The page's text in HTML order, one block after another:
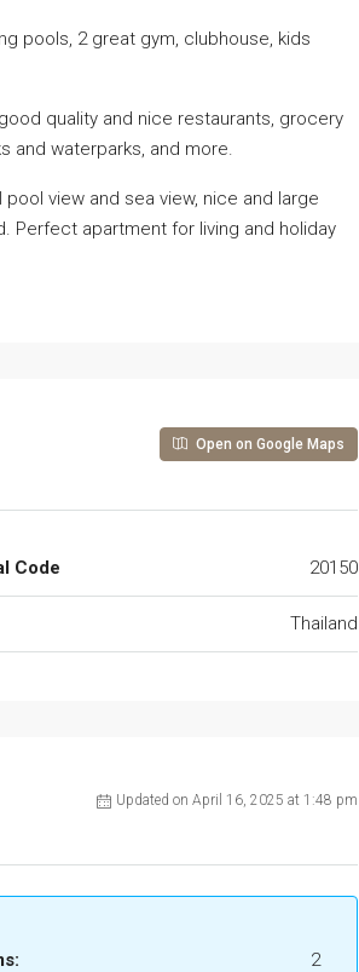
pools, 2 great gym, clubhouse, kids
quality and nice restaurants, grocery
and waterparks, and more.
view and sea view, nice and large
Perfect apartment for living and holiday
Open on Google Maps
Code 20150
Thailand
Updated on April 16, 2025 at 1:48 pm
2